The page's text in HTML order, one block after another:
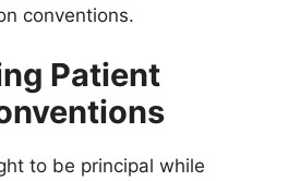
conventions.
Patient
to be principal while